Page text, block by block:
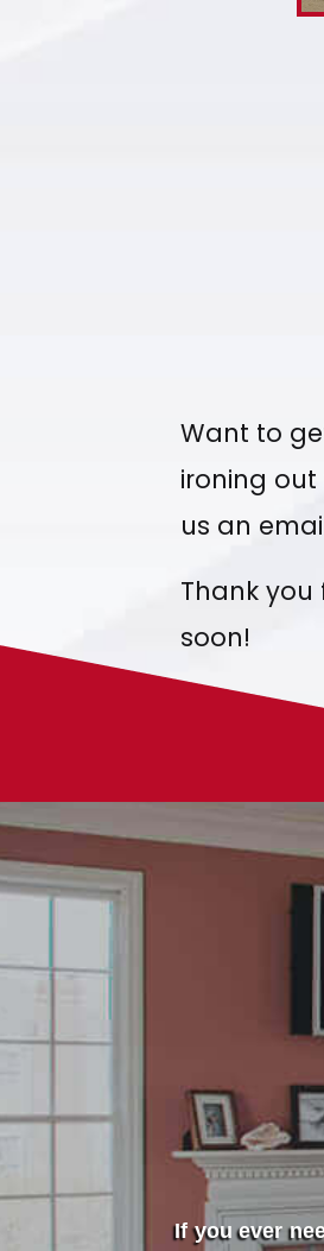
Want to
ironing
us an
Thank you
soon!
If you ever